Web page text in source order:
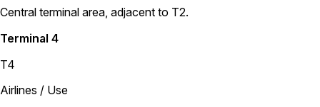
Central terminal area, adjacent to T2.
Terminal 4
T4
Airlines / Use